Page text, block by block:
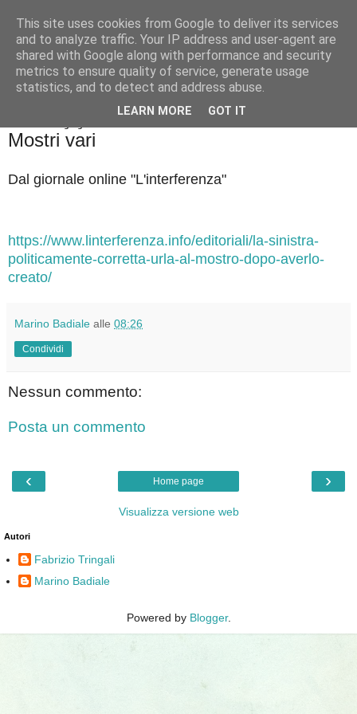
Badiale & Tringali
Mostri vari
Dal giornale online "L'interferenza"
https://www.linterferenza.info/editoriali/la-sinistra-
politicamente-corretta-urla-al-mostro-dopo-averlo-
creato/
Marino Badiale alle 08:26
Condividi
Nessun commento:
Posta un commento
‹ ›
Home page
Visualizza versione web
Autori
Fabrizio Tringali
Marino Badiale
Powered by Blogger.
This site uses cookies from Google to deliver its services
and to analyze traffic. Your IP address and user-agent are
shared with Google along with performance and security
metrics to ensure quality of service, generate usage
statistics, and to detect and address abuse.
LEARN MORE GOT IT